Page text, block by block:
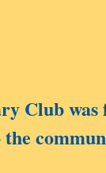
was
the